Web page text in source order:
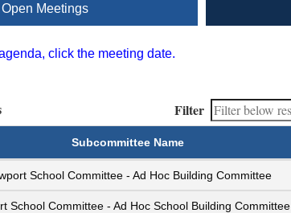
Open Meetings
click the meeting date.
Filter
Subcommittee Name
School Committee - Ad Hoc Building Committee
School Committee - Ad Hoc School Building Committee